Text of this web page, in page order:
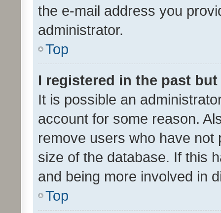
the e-mail address you
administrator.
Top
I registered in the past
It is possible an
account for some reason.
remove users who have
size of the database. If this
and being more involved in
Top